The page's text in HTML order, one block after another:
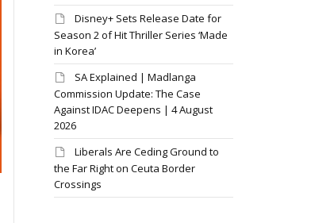
Disney+ Sets Release Date for
Season 2 of Hit Thriller Series ‘Made
in Korea’
SA Explained | Madlanga
Commission Update: The Case
Against IDAC Deepens | 4 August
2026
Liberals Are Ceding Ground to
the Far Right on Ceuta Border
Crossings